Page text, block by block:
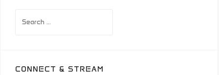
CONNECT & STREAM